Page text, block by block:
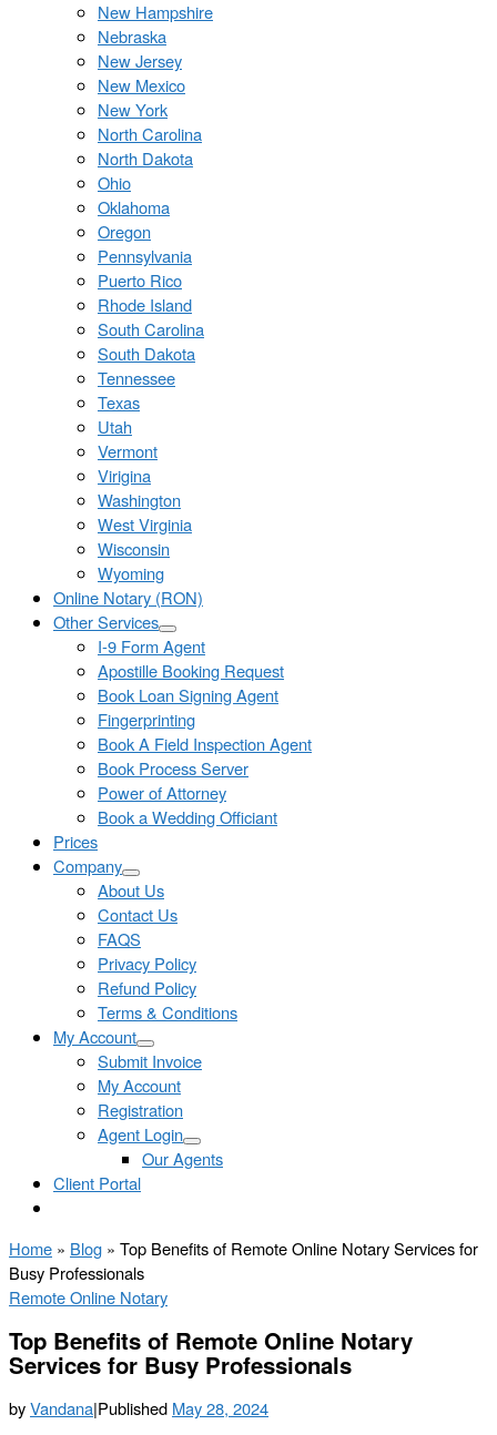
New Hampshire
Nebraska
New Jersey
New Mexico
New York
North Carolina
North Dakota
Ohio
Oklahoma
Oregon
Pennsylvania
Puerto Rico
Rhode Island
South Carolina
South Dakota
Tennessee
Texas
Utah
Vermont
Virigina
Washington
West Virginia
Wisconsin
Wyoming
Online Notary (RON)
Other Services
I-9 Form Agent
Apostille Booking Request
Book Loan Signing Agent
Fingerprinting
Book A Field Inspection Agent
Book Process Server
Power of Attorney
Book a Wedding Officiant
Prices
Company
About Us
Contact Us
FAQS
Privacy Policy
Refund Policy
Terms & Conditions
My Account
Submit Invoice
My Account
Registration
Agent Login
Our Agents
Client Portal
Home » Blog » Top Benefits of Remote Online Notary Services for
Busy Professionals
Remote Online Notary
Top Benefits of Remote Online Notary
Services for Busy Professionals
byVandana|Published May 28, 2024